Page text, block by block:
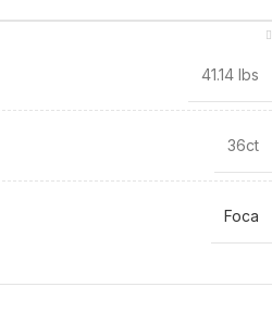
41.14 lbs
36ct
Foca